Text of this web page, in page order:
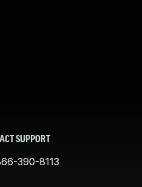
SUPPORT
390-8113